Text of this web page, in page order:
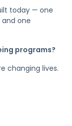
today — one
one
programs?
changing lives.